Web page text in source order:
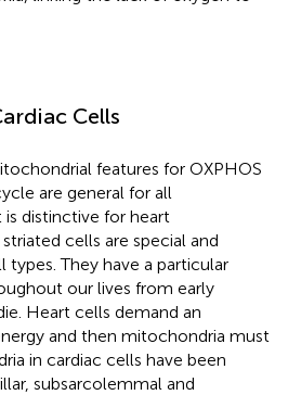
Cells
features for OXPHOS
are general for all
distinctive for heart
cells are special and
They have a particular
our lives from early
Heart cells demand an
and then mitochondria must
in cardiac cells have been
subsarcolemmal and